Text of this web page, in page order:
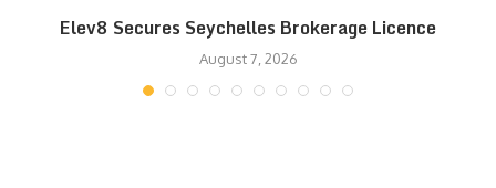
Elev8 Secures Seychelles Brokerage Licence
August 7, 2026